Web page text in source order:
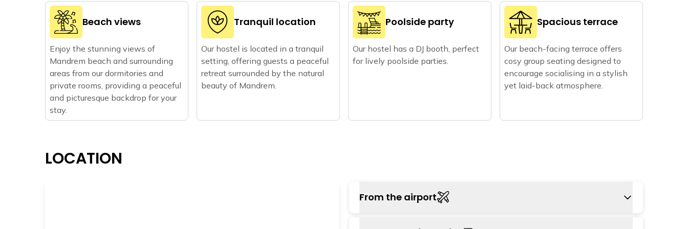
Beach views
Enjoy the stunning views of
Mandrem beach and surrounding
areas from our dormitories and
private rooms, providing a peaceful
and picturesque backdrop for your
stay.
Tranquil location
Our hostel is located in a tranquil
setting, offering guests a peaceful
retreat surrounded by the natural
beauty of Mandrem.
Poolside party
Our hostel has a DJ booth, perfect
for lively poolside parties.
Spacious terrace
Our beach-facing terrace offers
cosy group seating designed to
encourage socialising in a stylish
yet laid-back atmosphere.
LOCATION
From the airport